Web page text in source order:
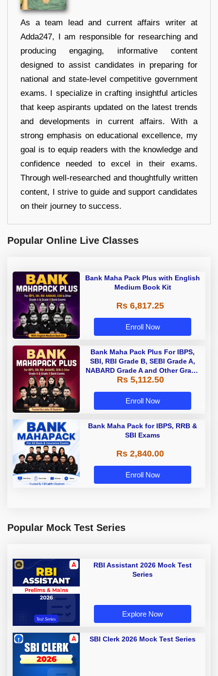
As a team lead and current affairs writer at
Adda247, I am responsible for researching and
producing engaging, informative content
designed to assist candidates in preparing for
national and state-level competitive government
exams. I specialize in crafting insightful articles
that keep aspirants updated on the latest trends
and developments in current affairs. With a
strong emphasis on educational excellence, my
goal is to equip readers with the knowledge and
confidence needed to excel in their exams.
Through well-researched and thoughtfully written
content, I strive to guide and support candidates
on their journey to success.
Popular Online Live Classes
Bank Maha Pack Plus with English
Medium Book Kit
Rs 6,817.25
Enroll Now
Bank Maha Pack Plus For IBPS,
SBI, RBI Grade B, SEBI Grade A,
NABARD Grade A and Other Grade
A & Grade B Bank Exams
Rs 5,112.50
Enroll Now
Bank Maha Pack for IBPS, RRB &
SBI Exams
Rs 2,840.00
Enroll Now
Popular Mock Test Series
RBI Assistant 2026 Mock Test
Series
Explore Now
SBI Clerk 2026 Mock Test Series